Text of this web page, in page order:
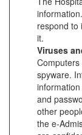
respond to
it.
Viruses
spyware.
and
other
the e-